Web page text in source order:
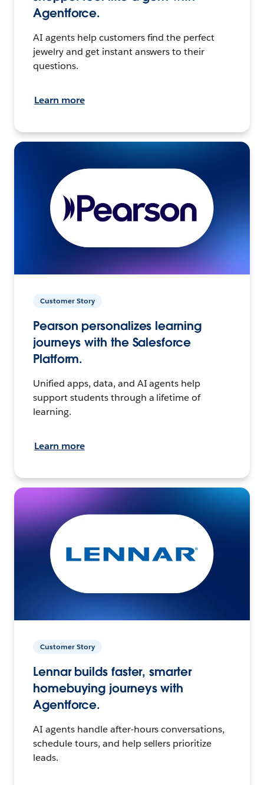
Agentforce.
AI agents help customers find the perfect
jewelry and get instant answers to their
questions.
Learn more
Customer Story
Pearson personalizes learning
journeys with the Salesforce
Platform.
Unified apps, data, and AI agents help
support students through a lifetime of
learning.
Learn more
Customer Story
Lennar builds faster, smarter
homebuying journeys with
Agentforce.
AI agents handle after-hours conversations,
schedule tours, and help sellers prioritize
leads.